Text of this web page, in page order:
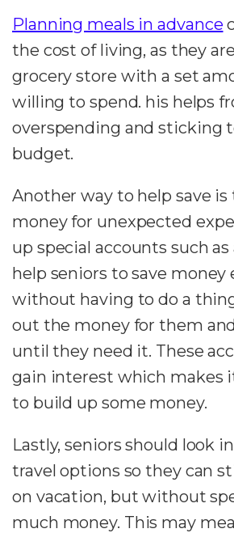
Planning meals in advance
the cost of living, as they
grocery store with a set
willing to spend. his helps
overspending and sticking
budget.
Another way to help save is
money for unexpected
up special accounts such as
help seniors to save money
without having to do a
out the money for them
until they need it. These
gain interest which makes
to build up some money.
Lastly, seniors should look
travel options so they can
on vacation, but without
much money. This may